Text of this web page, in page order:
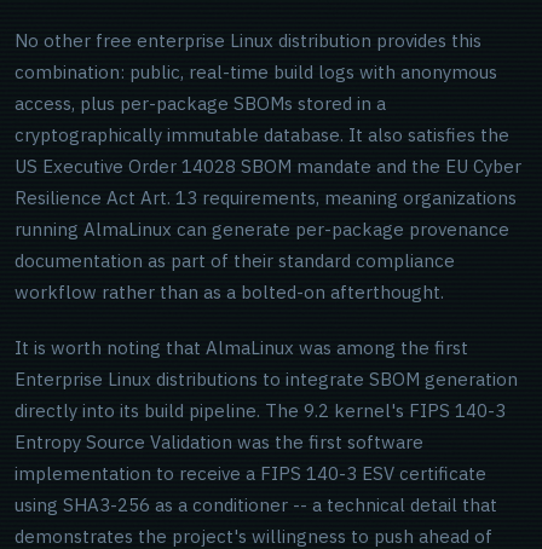
No other free enterprise Linux distribution provides this
combination: public, real-time build logs with anonymous
access, plus per-package SBOMs stored in a
cryptographically immutable database. It also satisfies the
US Executive Order 14028 SBOM mandate and the EU Cyber
Resilience Act Art. 13 requirements, meaning organizations
running AlmaLinux can generate per-package provenance
documentation as part of their standard compliance
workflow rather than as a bolted-on afterthought.
It is worth noting that AlmaLinux was among the first
Enterprise Linux distributions to integrate SBOM generation
directly into its build pipeline. The 9.2 kernel's FIPS 140-3
Entropy Source Validation was the first software
implementation to receive a FIPS 140-3 ESV certificate
using SHA3-256 as a conditioner -- a technical detail that
demonstrates the project's willingness to push ahead of